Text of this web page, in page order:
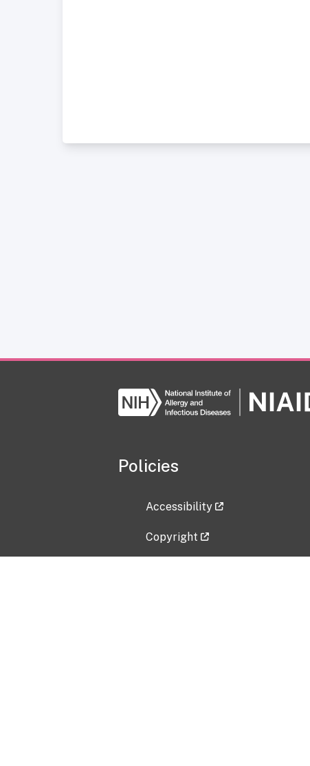
Policies
Accessibility
Copyright